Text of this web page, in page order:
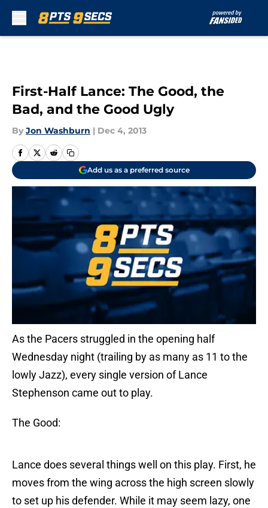
First-Half Lance: The Good, the
Bad, and the Good Ugly
By Jon Washburn | Dec 4, 2013
Add us as a preferred source
As the Pacers struggled in the opening half
Wednesday night (trailing by as many as 11 to the
lowly Jazz), every single version of Lance
Stephenson came out to play.
The Good:
Lance does several things well on this play. First, he
moves from the wing across the high screen slowly
to set up his defender. While it may seem lazy, one